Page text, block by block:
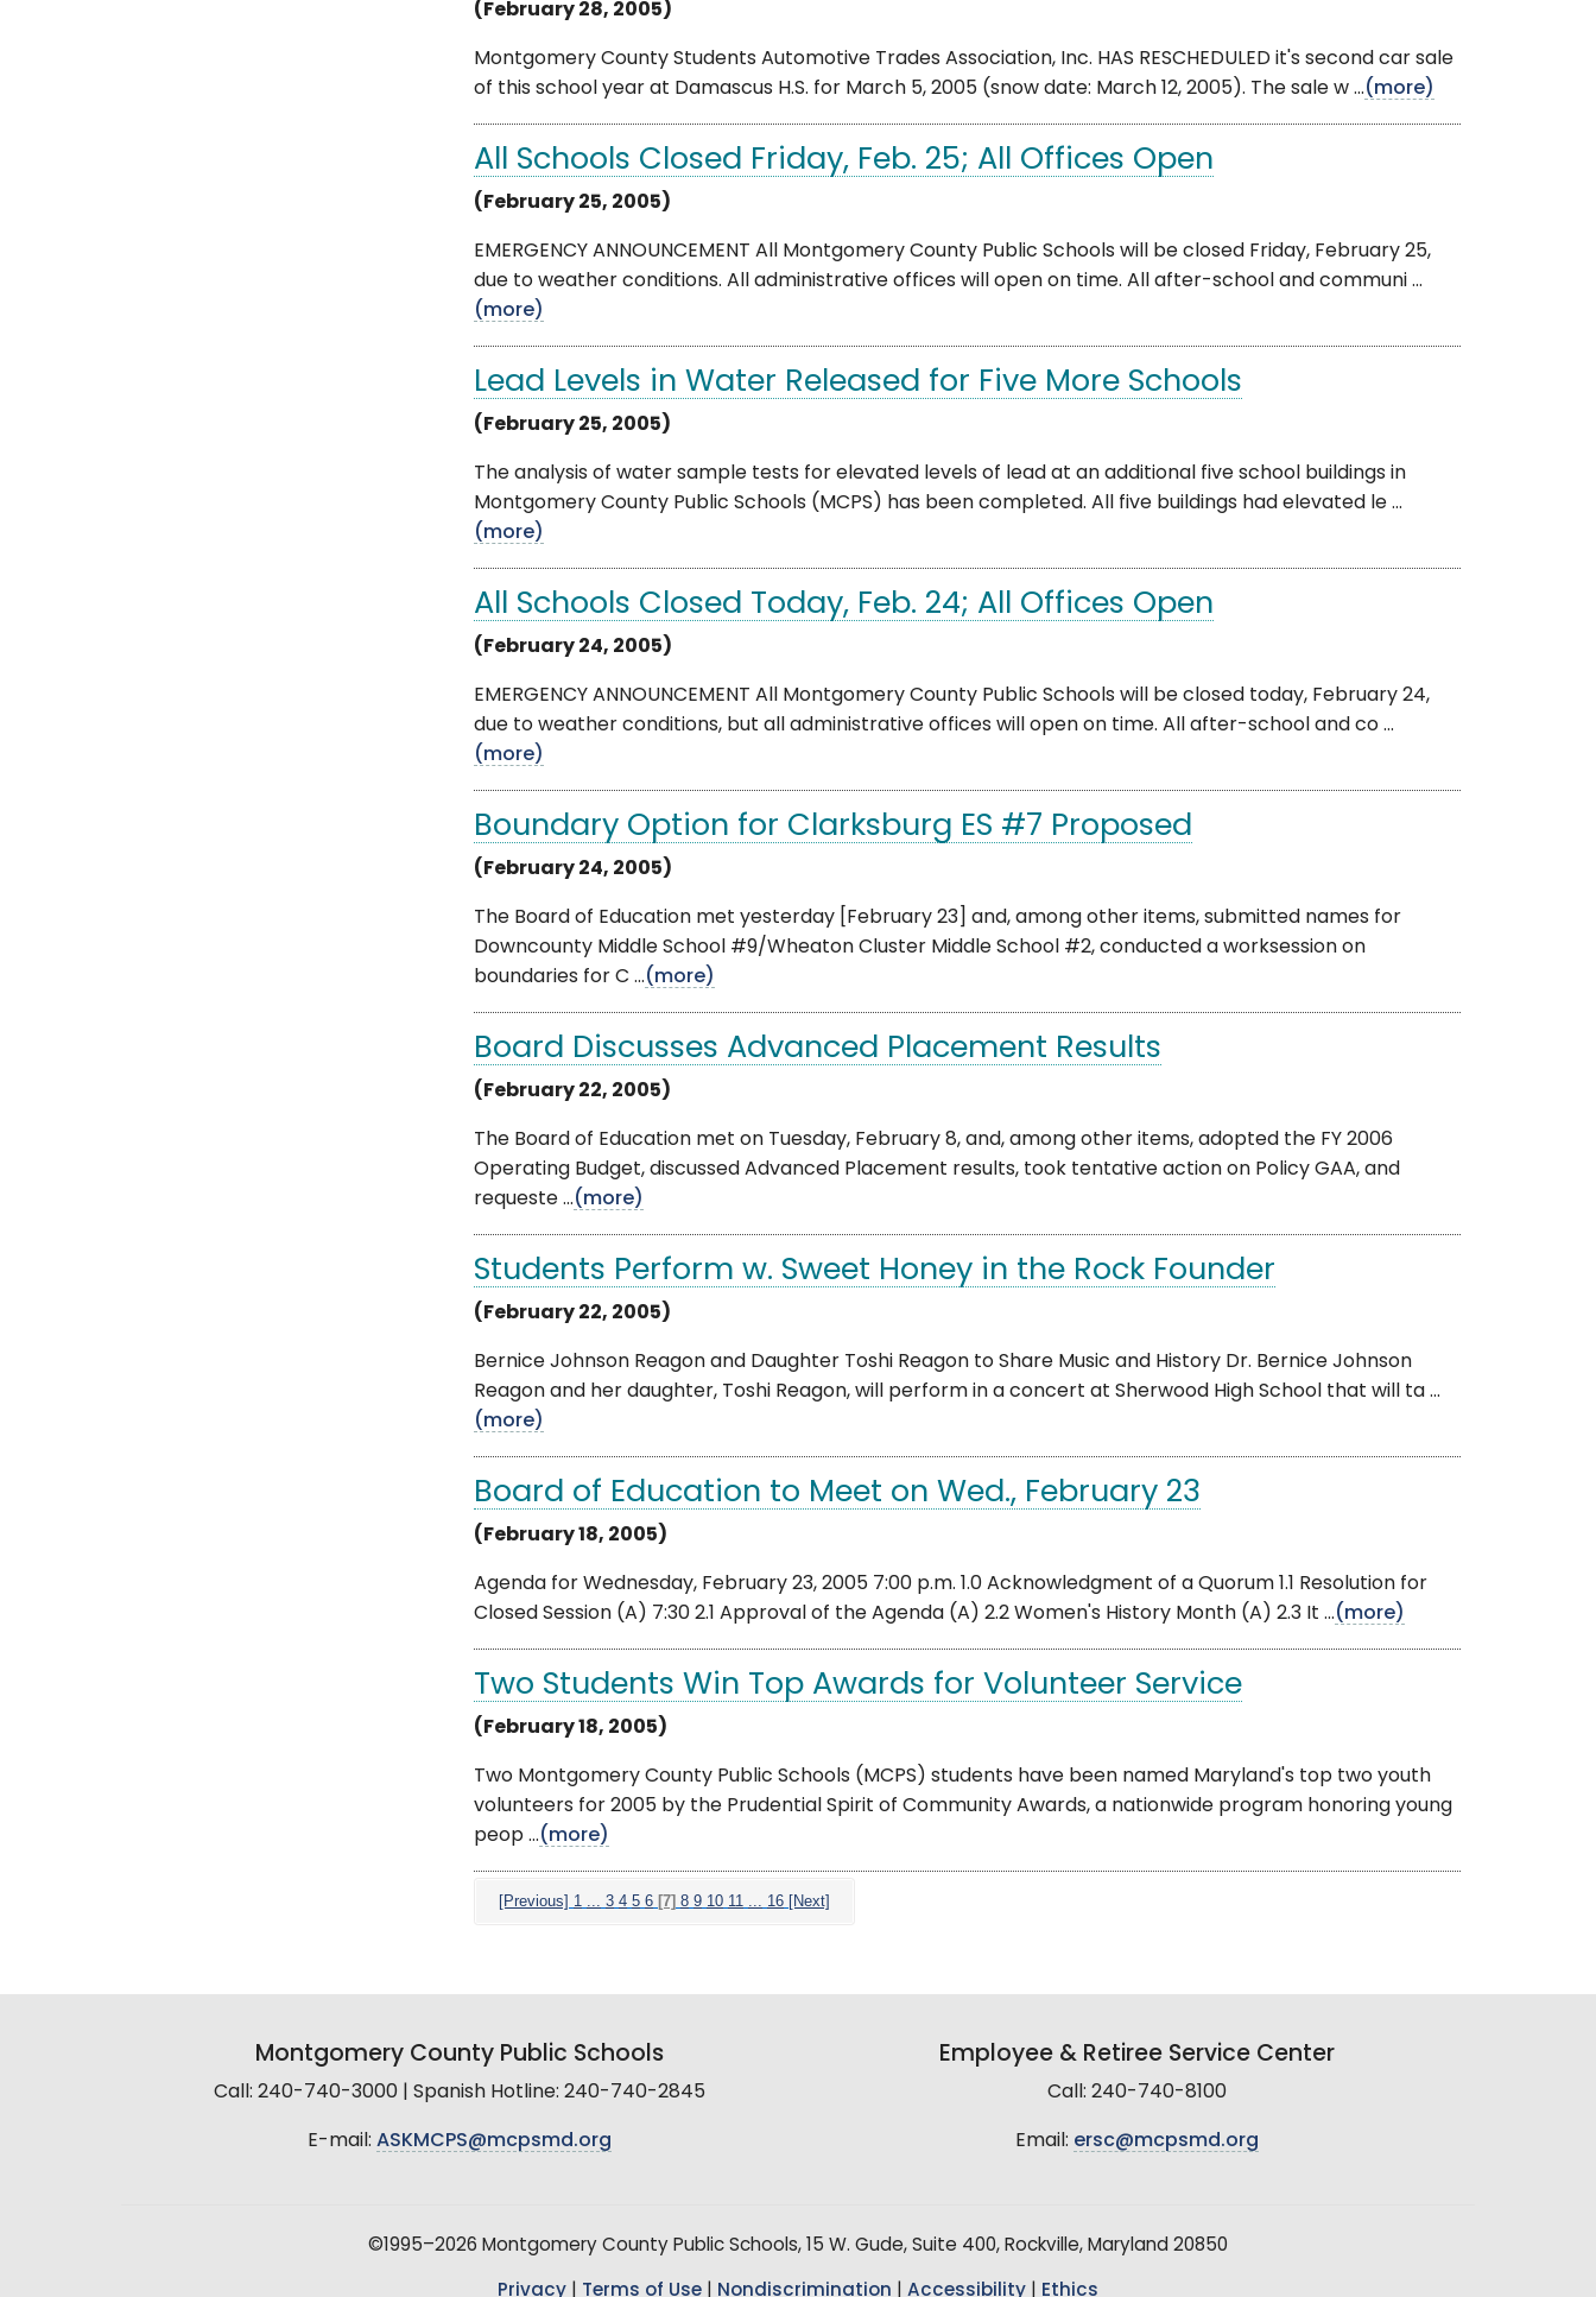
(February 28, 2005)
Montgomery County Students Automotive Trades Association, Inc. HAS RESCHEDULED it's second car sale
of this school year at Damascus H.S. for March 5, 2005 (snow date: March 12, 2005). The sale w ...(more)
All Schools Closed Friday, Feb. 25; All Offices Open
(February 25, 2005)
EMERGENCY ANNOUNCEMENT All Montgomery County Public Schools will be closed Friday, February 25,
due to weather conditions. All administrative offices will open on time. All after-school and communi ...
(more)
Lead Levels in Water Released for Five More Schools
(February 25, 2005)
The analysis of water sample tests for elevated levels of lead at an additional five school buildings in
Montgomery County Public Schools (MCPS) has been completed. All five buildings had elevated le ...
(more)
All Schools Closed Today, Feb. 24; All Offices Open
(February 24, 2005)
EMERGENCY ANNOUNCEMENT All Montgomery County Public Schools will be closed today, February 24,
due to weather conditions, but all administrative offices will open on time. All after-school and co ...
(more)
Boundary Option for Clarksburg ES #7 Proposed
(February 24, 2005)
The Board of Education met yesterday [February 23] and, among other items, submitted names for
Downcounty Middle School #9/Wheaton Cluster Middle School #2, conducted a worksession on
boundaries for C ...(more)
Board Discusses Advanced Placement Results
(February 22, 2005)
The Board of Education met on Tuesday, February 8, and, among other items, adopted the FY 2006
Operating Budget, discussed Advanced Placement results, took tentative action on Policy GAA, and
requeste ...(more)
Students Perform w. Sweet Honey in the Rock Founder
(February 22, 2005)
Bernice Johnson Reagon and Daughter Toshi Reagon to Share Music and History Dr. Bernice Johnson
Reagon and her daughter, Toshi Reagon, will perform in a concert at Sherwood High School that will ta ...
(more)
Board of Education to Meet on Wed., February 23
(February 18, 2005)
Agenda for Wednesday, February 23, 2005 7:00 p.m. 1.0 Acknowledgment of a Quorum 1.1 Resolution for
Closed Session (A) 7:30 2.1 Approval of the Agenda (A) 2.2 Women's History Month (A) 2.3 It ...(more)
Two Students Win Top Awards for Volunteer Service
(February 18, 2005)
Two Montgomery County Public Schools (MCPS) students have been named Maryland's top two youth
volunteers for 2005 by the Prudential Spirit of Community Awards, a nationwide program honoring young
peop ...(more)
[Previous] 1 ... 3 4 5 6 [7] 8 9 10 11 ... 16 [Next]
Montgomery County Public Schools
Call: 240-740-3000 | Spanish Hotline: 240-740-2845
E-mail: ASKMCPS@mcpsmd.org
Employee & Retiree Service Center
Call: 240-740-8100
Email: ersc@mcpsmd.org
©1995–2026 Montgomery County Public Schools, 15 W. Gude, Suite 400, Rockville, Maryland 20850
Privacy Terms of Use Nondiscrimination Accessibility Ethics